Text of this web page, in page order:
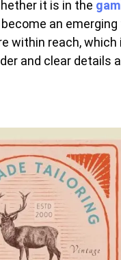
it is in the
an emerging
within reach, which
and clear details